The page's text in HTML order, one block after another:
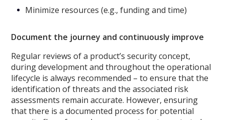
Minimize resources (e.g., funding and time)
Document the journey and continuously improve
Regular reviews of a product’s security concept,
during development and throughout the operational
lifecycle is always recommended – to ensure that the
identification of threats and the associated risk
assessments remain accurate. However, ensuring
that there is a documented process for potential